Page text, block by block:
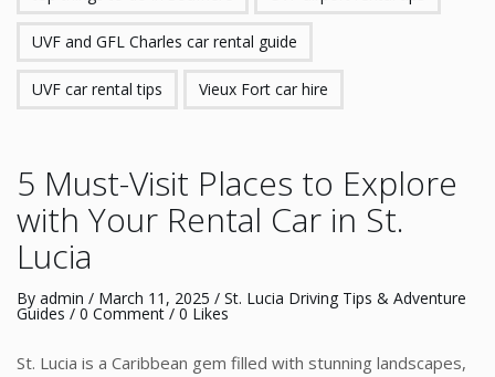
UVF and GFL Charles car rental guide
UVF car rental tips Vieux Fort car hire
5 Must-Visit Places to Explore
with Your Rental Car in St.
Lucia
By admin / March 11, 2025 / St. Lucia Driving Tips & Adventure
Guides / 0 Comment/ 0 Likes
St. Lucia is a Caribbean gem filled with stunning landscapes,